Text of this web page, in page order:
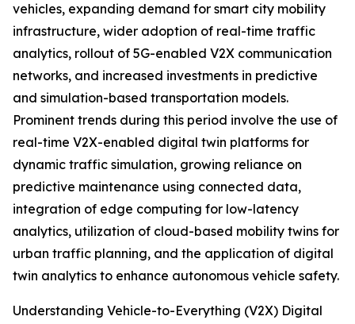
vehicles, expanding demand for smart city mobility
infrastructure, wider adoption of real-time traffic
analytics, rollout of 5G-enabled V2X communication
networks, and increased investments in predictive
and simulation-based transportation models.
Prominent trends during this period involve the use of
real-time V2X-enabled digital twin platforms for
dynamic traffic simulation, growing reliance on
predictive maintenance using connected data,
integration of edge computing for low-latency
analytics, utilization of cloud-based mobility twins for
urban traffic planning, and the application of digital
twin analytics to enhance autonomous vehicle safety.
Understanding Vehicle-to-Everything (V2X) Digital